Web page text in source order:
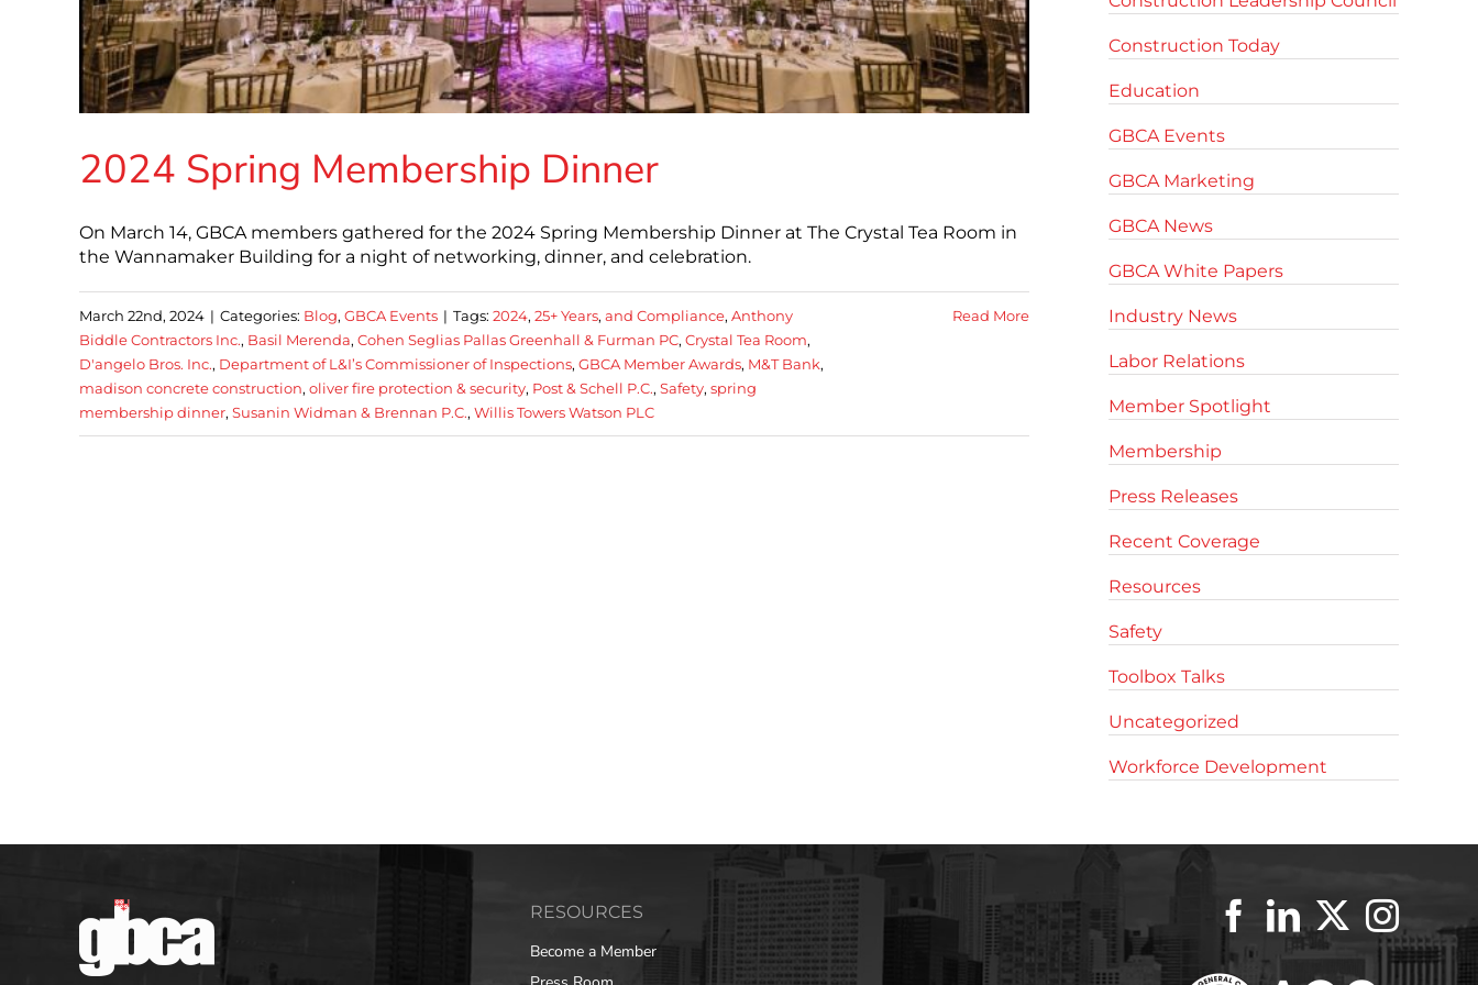
2024 Spring Membership Dinner
On March 14, GBCA members gathered for the 2024 Spring Membership Dinner at The Crystal Tea Room in
the Wannamaker Building for a night of networking, dinner, and celebration.
March 22nd, 2024 | Categories: Blog, GBCA Events | Tags: 2024, 25+ Years, and Compliance, Anthony
Biddle Contractors Inc., Basil Merenda, Cohen Seglias Pallas Greenhall & Furman PC, Crystal Tea Room,
D'angelo Bros. Inc., Department of L&I’s Commissioner of Inspections, GBCA Member Awards, M&T Bank,
madison concrete construction, oliver fire protection & security, Post & Schell P.C., Safety, spring
membership dinner, Susanin Widman & Brennan P.C., Willis Towers Watson PLC
Read More
Construction Today
Education
GBCA Events
GBCA Marketing
GBCA News
GBCA White Papers
Industry News
Labor Relations
Member Spotlight
Membership
Press Releases
Recent Coverage
Resources
Safety
Toolbox Talks
Uncategorized
Workforce Development
RESOURCES
Become a Member